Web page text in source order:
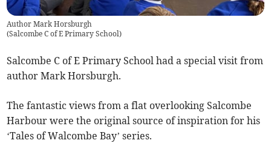
Author Mark Horsburgh
(Salcombe C of E Primary School)
Salcombe C of E Primary School had a special visit from
author Mark Horsburgh.
The fantastic views from a flat overlooking Salcombe
Harbour were the original source of inspiration for his
‘Tales of Walcombe Bay’ series.